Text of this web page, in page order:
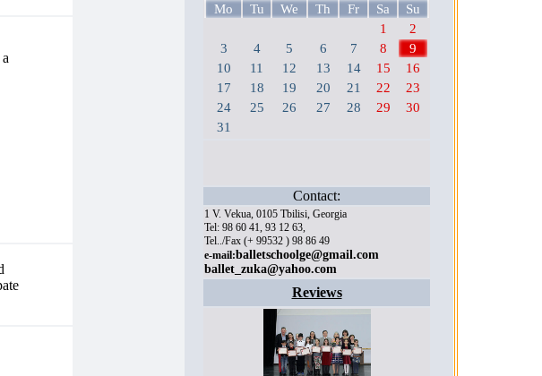
Mo Tu We Th Fr Sa
Su
1
2
3
4 5 6 7 8
9
10
11 12 13 14 15
16
17
18 19 20 21 22
23
24
25 26 27 28 29
30
31
Contact:
1 V. Vekua, 0105 Tbilisi, Georgia
Tel: 98 60 41, 93 12 63,
Tel../Fax (+ 99532 ) 98 86 49
e-mail:balletschoolge@gmail.com
ballet_zuka@yahoo.com
Reviews